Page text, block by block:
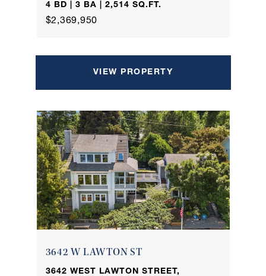
4 BD | 3 BA | 2,514 SQ.FT.
$2,369,950
VIEW PROPERTY
3642 W LAWTON ST
3642 WEST LAWTON STREET,